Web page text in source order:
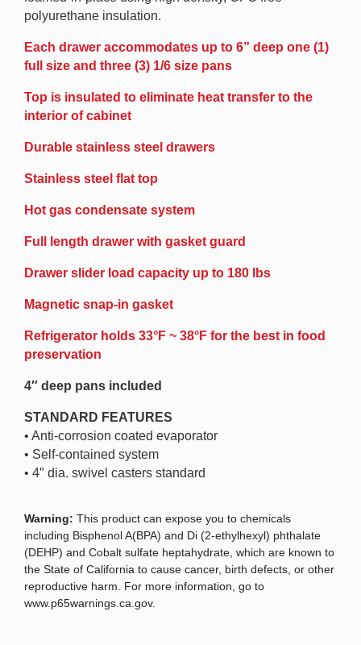
polyurethane insulation.
Each drawer accommodates up to 6” deep one (1)
full size and three (3) 1/6 size pans
Top is insulated to eliminate heat transfer to the
interior of cabinet
Durable stainless steel drawers
Stainless steel flat top
Hot gas condensate system
Full length drawer with gasket guard
Drawer slider load capacity up to 180 lbs
Magnetic snap-in gasket
Refrigerator holds 33°F ~ 38°F for the best in food
preservation
4″ deep pans included
STANDARD FEATURES
• Anti-corrosion coated evaporator
• Self-contained system
• 4″ dia. swivel casters standard
Warning: This product can expose you to chemicals
including Bisphenol A(BPA) and Di (2-ethylhexyl) phthalate
(DEHP) and Cobalt sulfate heptahydrate, which are known to
the State of California to cause cancer, birth defects, or other
reproductive harm. For more information, go to
www.p65warnings.ca.gov.